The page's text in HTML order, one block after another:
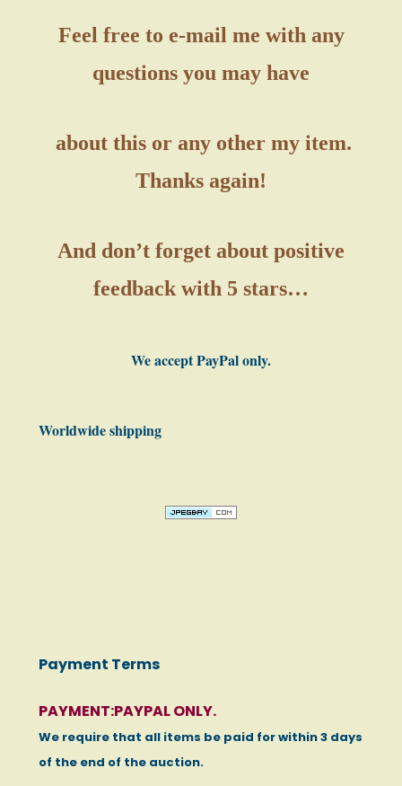
Feel free to e-mail me with any
questions you may have
about this or any other my item.
Thanks again!
And don’t forget about positive
feedback with 5 stars…
We accept PayPal only.
Worldwide shipping
Payment Terms
PAYMENT:PAYPAL ONLY.
We require that all items be paid for within 3 days
of the end of the auction.